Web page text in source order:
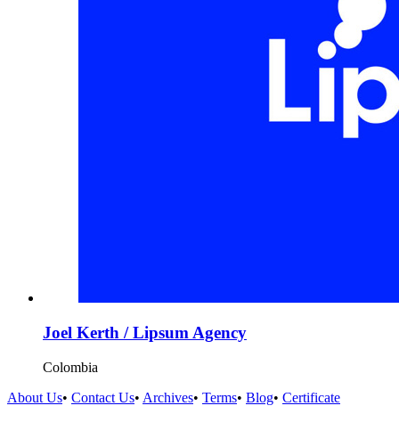
Joel Kerth / Lipsum Agency
Colombia
About Us• Contact Us• Archives• Terms• Blog• Certificate